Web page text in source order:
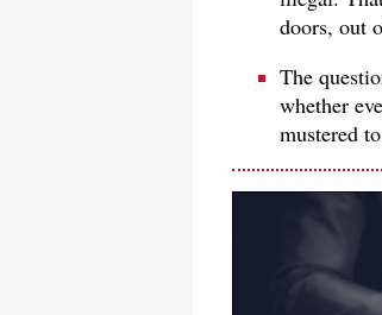
doors, out
The
whether
mustered